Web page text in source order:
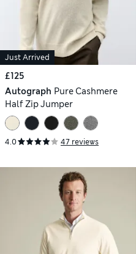
Just Arrived
£125
Autograph Pure Cashmere
Half Zip Jumper
4.0 47 reviews